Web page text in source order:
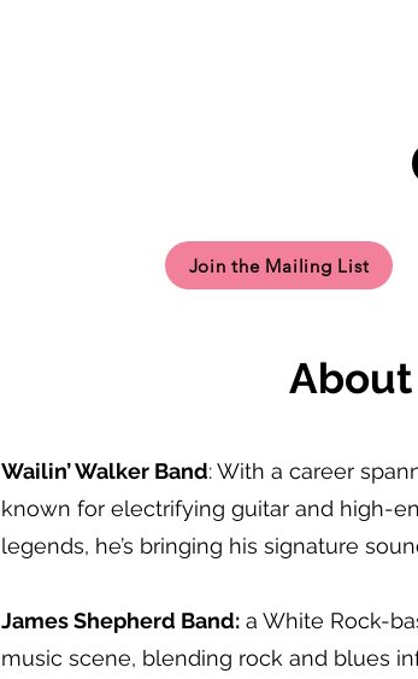
Join the Mailing List
About
Wailin’ Walker Band: With a career
known for electrifying guitar and high-
legends, he’s bringing his signature
James Shepherd Band: a White Rock-
music scene, blending rock and blues